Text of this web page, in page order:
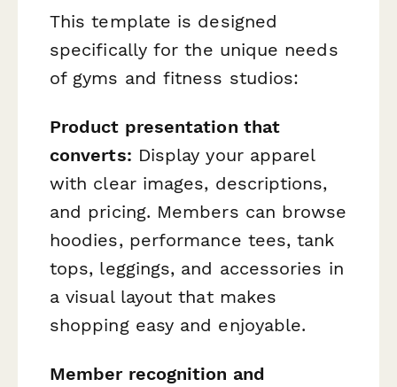
This template is designed
specifically for the unique needs
of gyms and fitness studios:
Product presentation that
converts: Display your apparel
with clear images, descriptions,
and pricing. Members can browse
hoodies, performance tees, tank
tops, leggings, and accessories in
a visual layout that makes
shopping easy and enjoyable.
Member recognition and